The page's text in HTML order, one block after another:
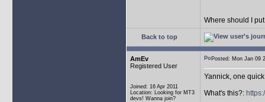
Where should I
Back to top
AmEv
Registered User
Joined: 16 Apr 2011
Location: Looking for MT3
devs! Wanna join?
Posted: Mon Jan
Yannick, one
What's this?: